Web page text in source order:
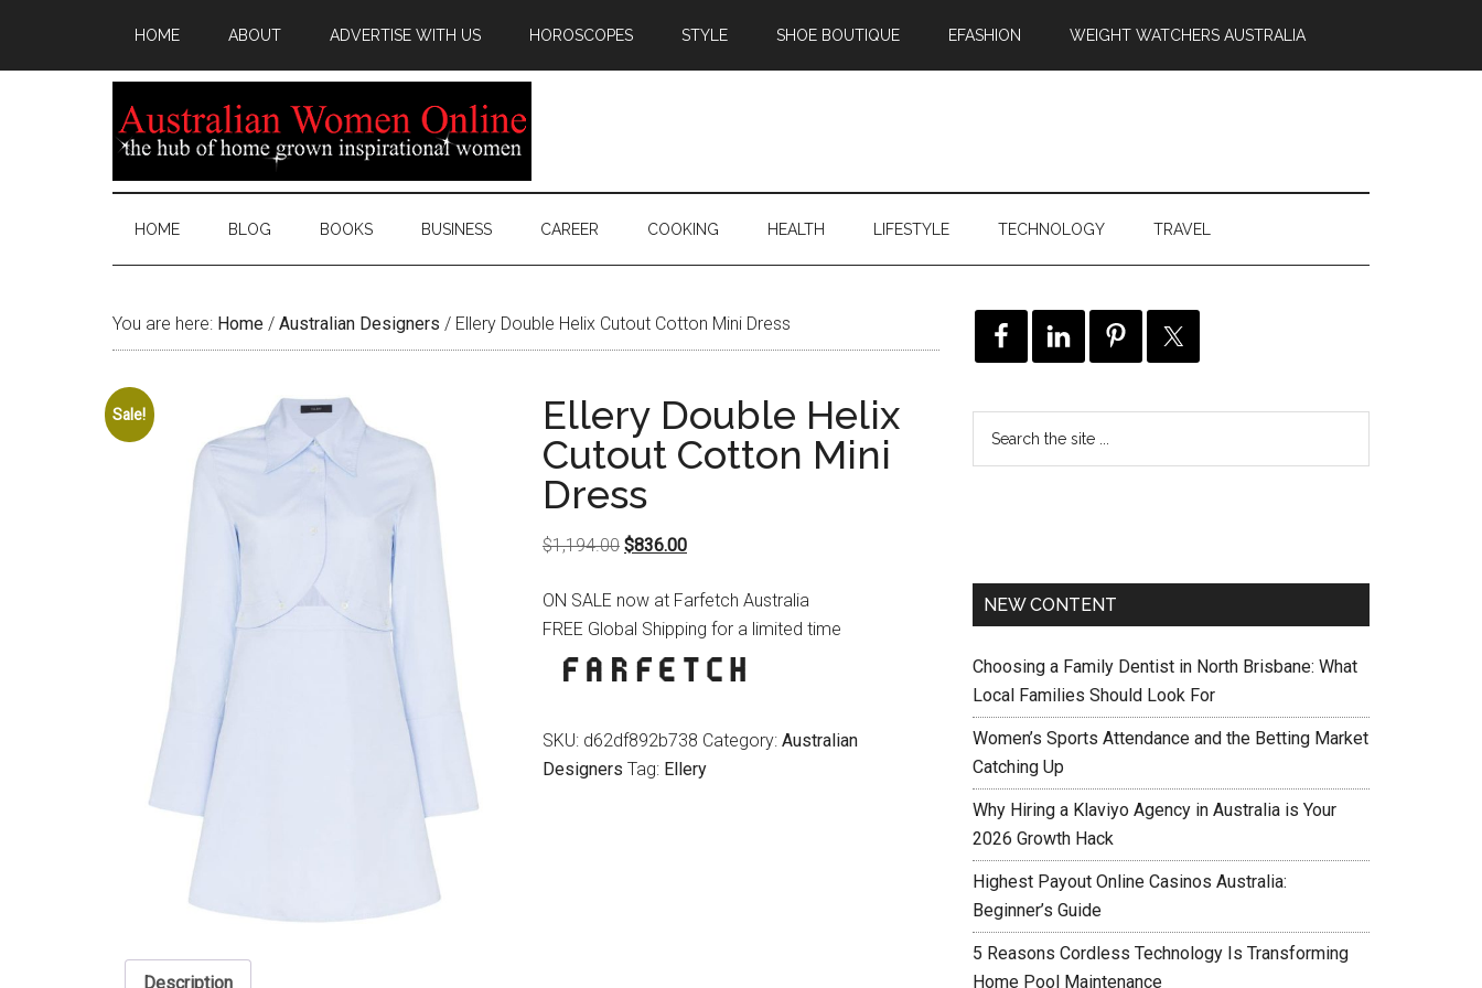
HOME ABOUT ADVERTISE WITH US HOROSCOPES STYLE SHOE BOUTIQUE EFASHION WEIGHT WATCHERS AUSTRALIA
HOME BLOG BOOKS BUSINESS CAREER COOKING HEALTH LIFESTYLE TECHNOLOGY TRAVEL
You are here: Home / Australian Designers / Ellery Double Helix Cutout Cotton Mini Dress
Sale!
Ellery Double Helix
Cutout Cotton Mini
Dress
$1,194.00 Original
was:
$1,194.00.
$836.00Current
is:
$836.00.
ON SALE now at Farfetch Australia
FREE Global Shipping for a limited time
SKU: d62df892b738 Category: Australian
Designers Tag: Ellery
Description
NEW CONTENT
Choosing a Family Dentist in North Brisbane: What
Local Families Should Look For
Women’s Sports Attendance and the Betting Market
Catching Up
Why Hiring a Klaviyo Agency in Australia is Your
2026 Growth Hack
Highest Payout Online Casinos Australia:
Beginner’s Guide
5 Reasons Cordless Technology Is Transforming
Home Pool Maintenance